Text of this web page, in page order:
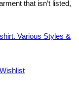
that isn’t listed,